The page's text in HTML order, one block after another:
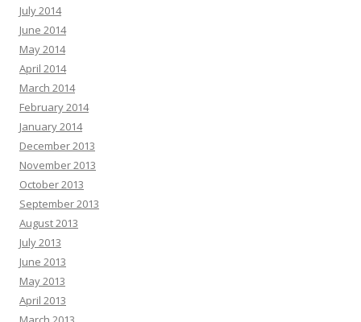
July 2014
June 2014
May 2014
April 2014
March 2014
February 2014
January 2014
December 2013
November 2013
October 2013
September 2013
August 2013
July 2013
June 2013
May 2013
April 2013